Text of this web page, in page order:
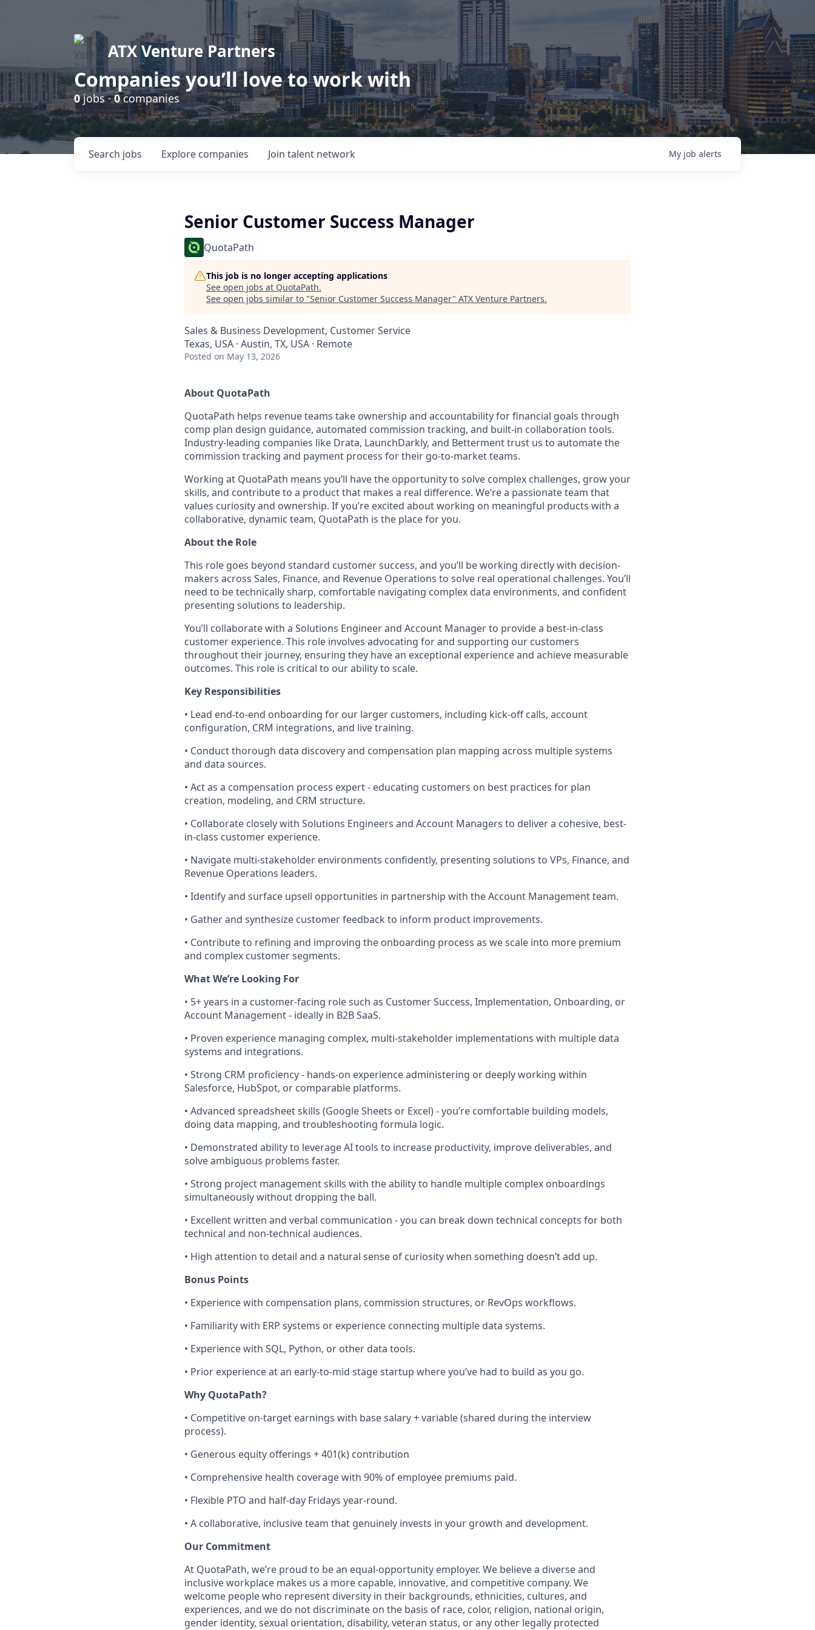
ATX Venture Partners
Companies you’ll love to work with
0jobs ·0companies
Search jobs Explore companies Join talent network My job alerts
Senior Customer Success Manager
QuotaPath
This job is no longer accepting applications
See open jobs at QuotaPath.
See open jobs similar to "Senior Customer Success Manager" ATX Venture Partners.
Sales & Business Development, Customer Service
Texas, USA · Austin, TX, USA · Remote
Posted on May 13, 2026
About QuotaPath
QuotaPath helps revenue teams take ownership and accountability for financial goals through
comp plan design guidance, automated commission tracking, and built-in collaboration tools.
Industry-leading companies like Drata, LaunchDarkly, and Betterment trust us to automate the
commission tracking and payment process for their go-to-market teams.
Working at QuotaPath means you’ll have the opportunity to solve complex challenges, grow your
skills, and contribute to a product that makes a real difference. We’re a passionate team that
values curiosity and ownership. If you’re excited about working on meaningful products with a
collaborative, dynamic team, QuotaPath is the place for you.
About the Role
This role goes beyond standard customer success, and you’ll be working directly with decision-
makers across Sales, Finance, and Revenue Operations to solve real operational challenges. You’ll
need to be technically sharp, comfortable navigating complex data environments, and confident
presenting solutions to leadership.
You’ll collaborate with a Solutions Engineer and Account Manager to provide a best-in-class
customer experience. This role involves advocating for and supporting our customers
throughout their journey, ensuring they have an exceptional experience and achieve measurable
outcomes. This role is critical to our ability to scale.
Key Responsibilities
• Lead end-to-end onboarding for our larger customers, including kick-off calls, account
configuration, CRM integrations, and live training.
• Conduct thorough data discovery and compensation plan mapping across multiple systems
and data sources.
• Act as a compensation process expert - educating customers on best practices for plan
creation, modeling, and CRM structure.
• Collaborate closely with Solutions Engineers and Account Managers to deliver a cohesive, best-
in-class customer experience.
• Navigate multi-stakeholder environments confidently, presenting solutions to VPs, Finance, and
Revenue Operations leaders.
• Identify and surface upsell opportunities in partnership with the Account Management team.
• Gather and synthesize customer feedback to inform product improvements.
• Contribute to refining and improving the onboarding process as we scale into more premium
and complex customer segments.
What We’re Looking For
• 5+ years in a customer-facing role such as Customer Success, Implementation, Onboarding, or
Account Management - ideally in B2B SaaS.
• Proven experience managing complex, multi-stakeholder implementations with multiple data
systems and integrations.
• Strong CRM proficiency - hands-on experience administering or deeply working within
Salesforce, HubSpot, or comparable platforms.
• Advanced spreadsheet skills (Google Sheets or Excel) - you’re comfortable building models,
doing data mapping, and troubleshooting formula logic.
• Demonstrated ability to leverage AI tools to increase productivity, improve deliverables, and
solve ambiguous problems faster.
• Strong project management skills with the ability to handle multiple complex onboardings
simultaneously without dropping the ball.
• Excellent written and verbal communication - you can break down technical concepts for both
technical and non-technical audiences.
• High attention to detail and a natural sense of curiosity when something doesn’t add up.
Bonus Points
• Experience with compensation plans, commission structures, or RevOps workflows.
• Familiarity with ERP systems or experience connecting multiple data systems.
• Experience with SQL, Python, or other data tools.
• Prior experience at an early-to-mid stage startup where you’ve had to build as you go.
Why QuotaPath?
• Competitive on-target earnings with base salary + variable (shared during the interview
process).
• Generous equity offerings + 401(k) contribution
• Comprehensive health coverage with 90% of employee premiums paid.
• Flexible PTO and half-day Fridays year-round.
• A collaborative, inclusive team that genuinely invests in your growth and development.
Our Commitment
At QuotaPath, we’re proud to be an equal-opportunity employer. We believe a diverse and
inclusive workplace makes us a more capable, innovative, and competitive company. We
welcome people who represent diversity in their backgrounds, ethnicities, cultures, and
experiences, and we do not discriminate on the basis of race, color, religion, national origin,
gender identity, sexual orientation, disability, veteran status, or any other legally protected